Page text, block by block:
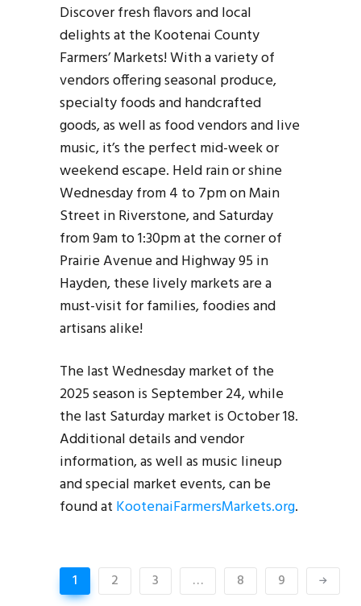
Discover fresh flavors and local
delights at the Kootenai County
Farmers’ Markets! With a variety of
vendors offering seasonal produce,
specialty foods and handcrafted
goods, as well as food vendors and live
music, it’s the perfect mid-week or
weekend escape. Held rain or shine
Wednesday from 4 to 7pm on Main
Street in Riverstone, and Saturday
from 9am to 1:30pm at the corner of
Prairie Avenue and Highway 95 in
Hayden, these lively markets are a
must-visit for families, foodies and
artisans alike!
The last Wednesday market of the
2025 season is September 24, while
the last Saturday market is October 18.
Additional details and vendor
information, as well as music lineup
and special market events, can be
found at KootenaiFarmersMarkets.org.
1 2 3 … 8 9